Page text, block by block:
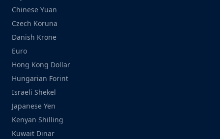
Chinese Yuan
Czech Koruna
Danish Krone
Euro
Hong Kong Dollar
Hungarian Forint
Israeli Shekel
Japanese Yen
Kenyan Shilling
Kuwait Dinar